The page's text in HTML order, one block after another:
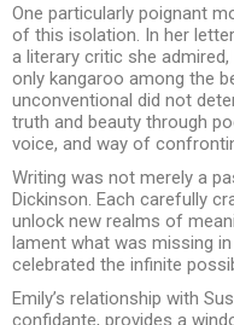
One particularly poignant
of this isolation. In her
a literary critic she
only kangaroo among the
unconventional did not
truth and beauty through
voice, and way of
Writing was not merely a
Dickinson. Each carefully
unlock new realms of
lament what was missing
celebrated the infinite
Emily’s relationship with
confidante, provides a